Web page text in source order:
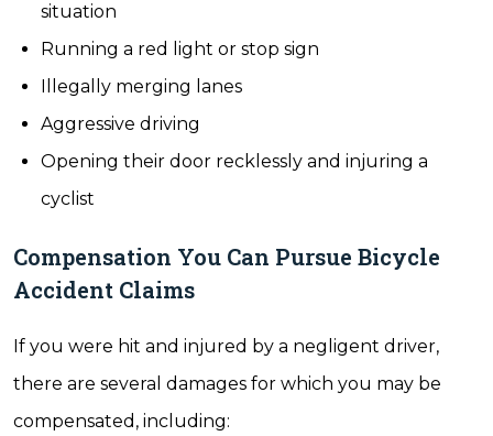
situation
Running a red light or stop sign
Illegally merging lanes
Aggressive driving
Opening their door recklessly and injuring a
cyclist
Compensation You Can Pursue Bicycle
Accident Claims
If you were hit and injured by a negligent driver,
there are several damages for which you may be
compensated, including: